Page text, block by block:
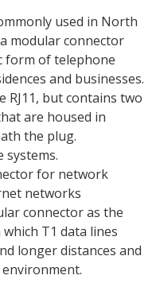
used in North
a modular connector
form of telephone
and businesses.
RJ11, but contains two
are housed in
the plug.
systems.
for network
networks
connector as the
which T1 data lines
longer distances and